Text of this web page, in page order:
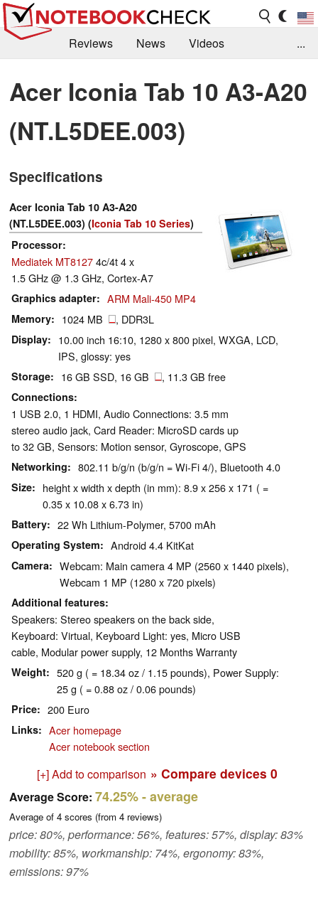
Reviews News
Videos
Library
Search Jobs
...
Acer Iconia Tab 10 A3-A20
(NT.L5DEE.003)
Specifications
Acer Iconia Tab 10 A3-A20
(NT.L5DEE.003) (Iconia Tab 10 Series)
Processor
Mediatek MT81274c/4t 4 x
1.5 GHz @ 1.3 GHz, Cortex-A7
Graphics adapter ARM Mali-450 MP4
Memory 1024 MB , DDR3L
Display
10.00 inch 16:10, 1280 x 800 pixel, WXGA, LCD,
IPS, glossy: yes
Storage 16 GB SSD, 16 GB , 11.3 GB free
Connections
1 USB 2.0, 1 HDMI, Audio Connections: 3.5 mm
stereo audio jack, Card Reader: MicroSD cards up
to 32 GB, Sensors: Motion sensor, Gyroscope, GPS
Networking 802.11 b/g/n (b/g/n = Wi-Fi 4/), Bluetooth 4.0
Size
height x width x depth (in mm): 8.9 x 256 x 171 ( =
0.35 x 10.08 x 6.73 in)
Battery 22 Wh Lithium-Polymer, 5700 mAh
Operating System Android 4.4 KitKat
Camera
Webcam: Main camera 4 MP (2560 x 1440 pixels),
Webcam 1 MP (1280 x 720 pixels)
Additional features
Speakers: Stereo speakers on the back side,
Keyboard: Virtual, Keyboard Light: yes, Micro USB
cable, Modular power supply, 12 Months Warranty
Weight
520 g ( = 18.34 oz / 1.15 pounds), Power Supply:
25 g ( = 0.88 oz / 0.06 pounds)
Price 200 Euro
Links
Acer homepage
Acer notebook section
[+] Add to comparison » Compare devices 0
Average Score: 74.25%- average
Average of 4 scores (from 4 reviews)
price: 80%, performance: 56%, features: 57%, display: 83%
mobility: 85%, workmanship: 74%, ergonomy: 83%,
emissions: 97%